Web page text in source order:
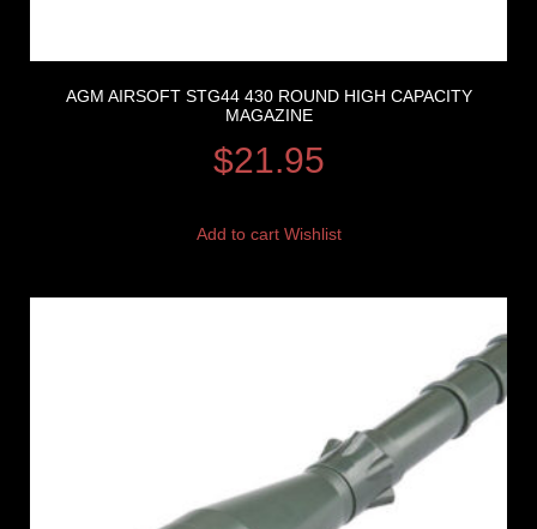
AGM AIRSOFT STG44 430 ROUND HIGH CAPACITY
MAGAZINE
$21.95
Add to cart Wishlist